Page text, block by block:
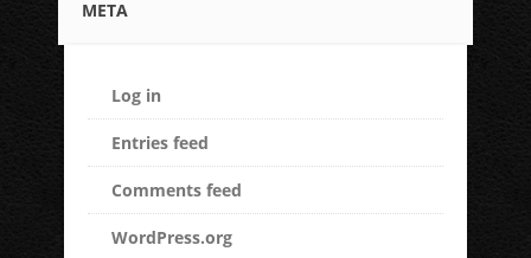
META
Log in
Entries feed
Comments feed
WordPress.org